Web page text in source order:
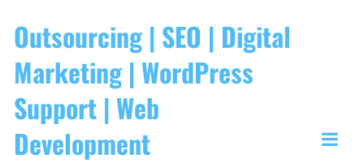
to
content
Outsourcing | SEO | Digital
Marketing | WordPress
Support | Web
Development